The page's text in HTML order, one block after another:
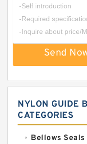
Send
NYLON GUIDE
CATEGORIES
Bellows Seals